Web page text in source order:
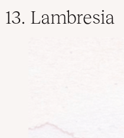
13. Lambresia